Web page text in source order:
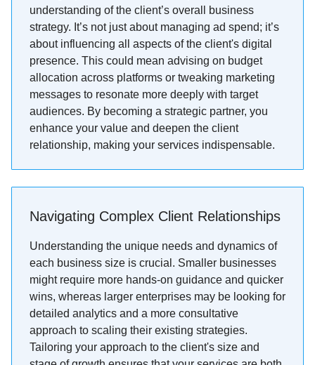
understanding of the client’s overall business
strategy. It’s not just about managing ad spend; it’s
about influencing all aspects of the client's digital
presence. This could mean advising on budget
allocation across platforms or tweaking marketing
messages to resonate more deeply with target
audiences. By becoming a strategic partner, you
enhance your value and deepen the client
relationship, making your services indispensable.
Navigating Complex Client Relationships
Understanding the unique needs and dynamics of
each business size is crucial. Smaller businesses
might require more hands-on guidance and quicker
wins, whereas larger enterprises may be looking for
detailed analytics and a more consultative
approach to scaling their existing strategies.
Tailoring your approach to the client's size and